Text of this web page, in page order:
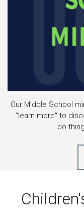
Our Middle School
"learn more" to
do